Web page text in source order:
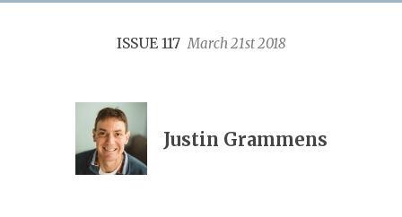
ISSUE 117March 21st 2018
Justin Grammens